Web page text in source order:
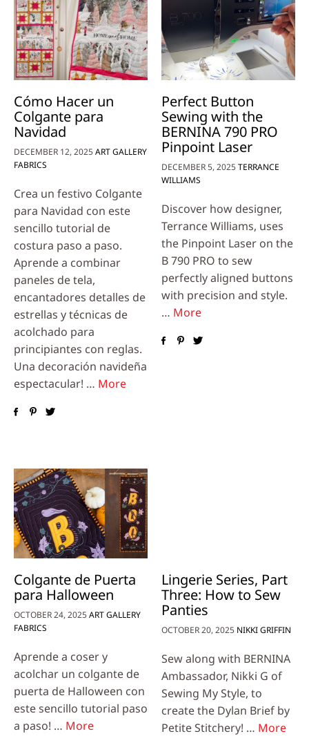
Cómo Hacer un
Colgante para
Navidad
DECEMBER 12, 2025ART GALLERY
FABRICS
Crea un festivo Colgante
para Navidad con este
sencillo tutorial de
costura paso a paso.
Aprende a combinar
paneles de tela,
encantadores detalles de
estrellas y técnicas de
acolchado para
principiantes con reglas.
Una decoración navideña
espectacular! … More
Perfect Button
Sewing with the
BERNINA 790 PRO
Pinpoint Laser
DECEMBER 5, 2025TERRANCE
WILLIAMS
Discover how designer,
Terrance Williams, uses
the Pinpoint Laser on the
B 790 PRO to sew
perfectly aligned buttons
with precision and style.
… More
Colgante de Puerta
para Halloween
OCTOBER 24, 2025ART GALLERY
FABRICS
Aprende a coser y
acolchar un colgante de
puerta de Halloween con
este sencillo tutorial paso
a paso! … More
Lingerie Series, Part
Three: How to Sew
Panties
OCTOBER 20, 2025 NIKKI GRIFFIN
Sew along with BERNINA
Ambassador, Nikki G of
Sewing My Style, to
create the Dylan Brief by
Petite Stitchery! … More